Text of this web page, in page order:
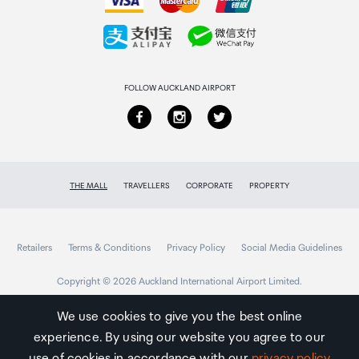
Collecting your order
FOLLOW AUCKLAND AIRPORT
THE MALL TRAVELLERS CORPORATE PROPERTY
Retailers Terms & Conditions Privacy Policy Social Media Guidelines
Copyright © 2026 Auckland International Airport Limited.
Auckland
Airport
We use cookies to give you the best online
experience. By using our website you agree to our